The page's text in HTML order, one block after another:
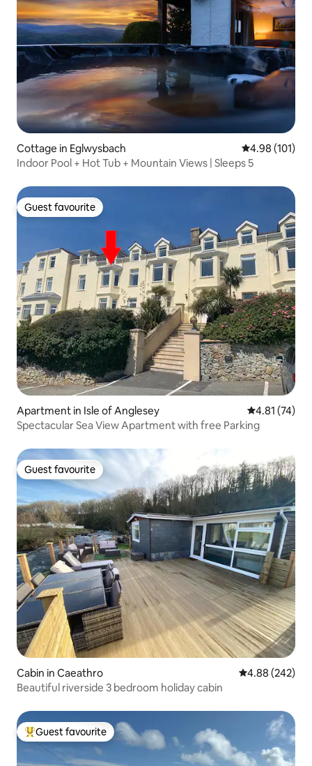
Cottage in Eglwysbach 4.98 out of 5
4.98 (101)
Indoor Pool + Hot Tub + Mountain Views | Sleeps 5
Guest favourite
Guest favourite
Apartment in Isle of Anglesey 4.81 out of 5
4.81 (74)
Spectacular Sea View Apartment with free Parking
Guest favourite
Guest favourite
Cabin in Caeathro 4.88 out of 5
4.88 (242)
Beautiful riverside 3 bedroom holiday cabin
Top guest favourite
Guest favourite